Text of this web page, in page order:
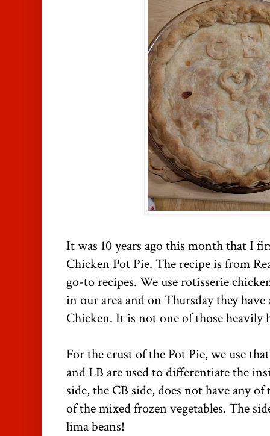
It was 10 years ago this month that I
Chicken Pot Pie. The recipe is from
go-to recipes. We use rotisserie
in our area and on Thursday they have
Chicken. It is not one of those heavily
For the crust of the Pot Pie, we use
and LB are used to differentiate the
side, the CB side, does not have any
of the mixed frozen vegetables. The
lima beans!